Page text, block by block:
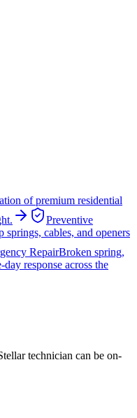
of premium residential
Preventive
springs, cables, and openers
RepairBroken spring,
response across the
technician can be on-